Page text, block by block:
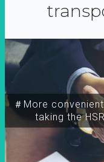
＃More
taking the HSR